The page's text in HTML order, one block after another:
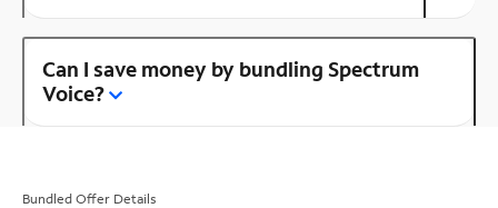
Can I save money by bundling Spectrum
Voice?
Bundled Offer Details